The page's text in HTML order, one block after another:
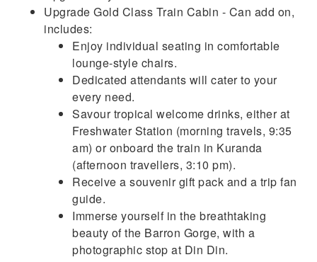
Upgrade Gold Class Train Cabin - Can add on,
includes:
Enjoy individual seating in comfortable
lounge-style chairs.
Dedicated attendants will cater to your
every need.
Savour tropical welcome drinks, either at
Freshwater Station (morning travels, 9:35
am) or onboard the train in Kuranda
(afternoon travellers, 3:10 pm).
Receive a souvenir gift pack and a trip fan
guide.
Immerse yourself in the breathtaking
beauty of the Barron Gorge, with a
photographic stop at Din Din.